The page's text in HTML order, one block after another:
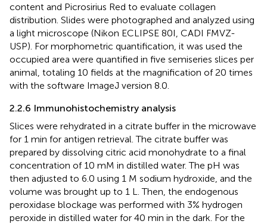
content and Picrosirius Red to evaluate collagen
distribution. Slides were photographed and analyzed using
a light microscope (Nikon ECLIPSE 80I, CADI FMVZ-
USP). For morphometric quantification, it was used the
occupied area were quantified in five semiseries slices per
animal, totaling 10 fields at the magnification of 20 times
with the software ImageJ version 8.0.
2.2.6 Immunohistochemistry analysis
Slices were rehydrated in a citrate buffer in the microwave
for 1 min for antigen retrieval. The citrate buffer was
prepared by dissolving citric acid monohydrate to a final
concentration of 10 mM in distilled water. The pH was
then adjusted to 6.0 using 1 M sodium hydroxide, and the
volume was brought up to 1 L. Then, the endogenous
peroxidase blockage was performed with 3% hydrogen
peroxide in distilled water for 40 min in the dark. For the